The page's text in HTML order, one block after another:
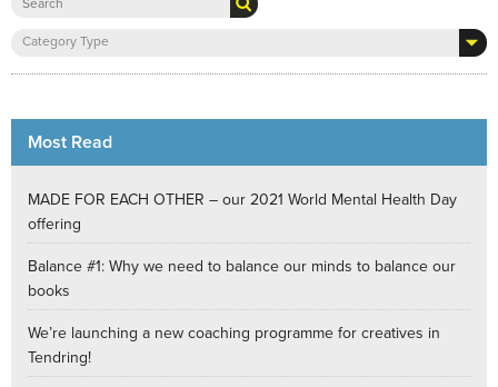
Category Type
Most Read
MADE FOR EACH OTHER – our 2021 World Mental Health Day
offering
Balance #1: Why we need to balance our minds to balance our
books
We’re launching a new coaching programme for creatives in
Tendring!